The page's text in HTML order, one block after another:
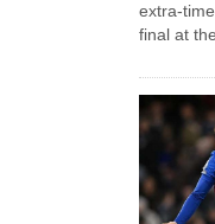
extra-
final at